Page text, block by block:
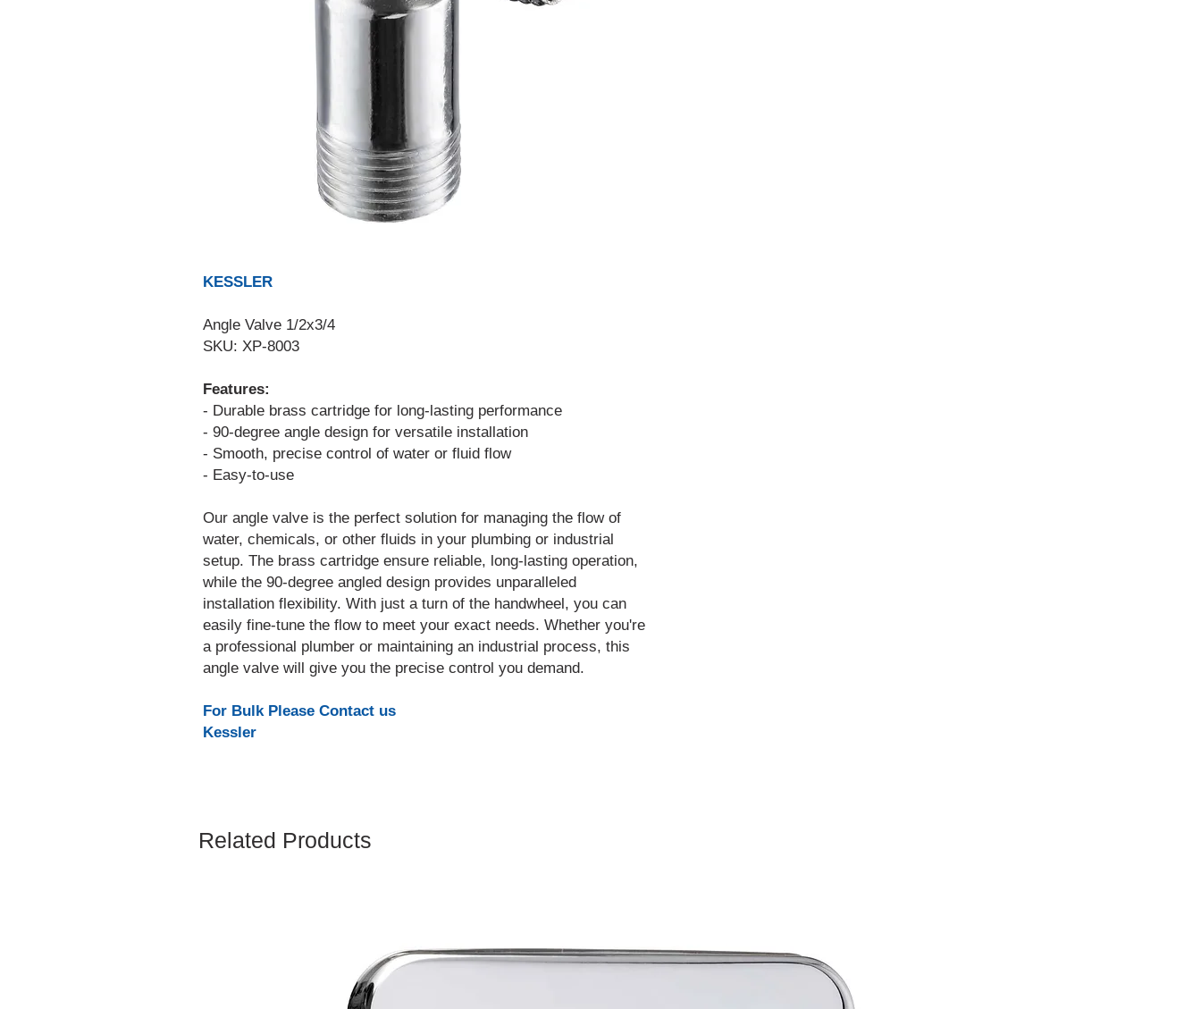
KESSLER
Angle Valve 1/2x3/4
SKU: XP-8003
Features:
- Durable brass cartridge for long-lasting performance
- 90-degree angle design for versatile installation
- Smooth, precise control of water or fluid flow
- Easy-to-use
Our angle valve is the perfect solution for managing the flow of
water, chemicals, or other fluids in your plumbing or industrial
setup. The brass cartridge ensure reliable, long-lasting operation,
while the 90-degree angled design provides unparalleled
installation flexibility. With just a turn of the handwheel, you can
easily fine-tune the flow to meet your exact needs. Whether you're
a professional plumber or maintaining an industrial process, this
angle valve will give you the precise control you demand.
For Bulk Please Contact us
Kessler
Related Products